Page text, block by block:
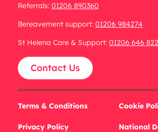
Referrals: 01206 890360
Bereavement support: 01206 984274
St Helena Care & Support: 01206 646 822
Contact Us
Terms & Conditions
Privacy Policy
Cookie
National